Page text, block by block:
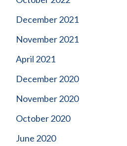
December 2021
November 2021
April 2021
December 2020
November 2020
October 2020
June 2020